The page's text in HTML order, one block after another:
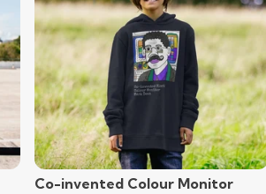
Co-invented Colour Monitor